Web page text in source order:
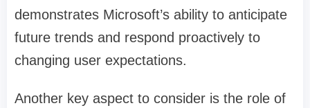
demonstrates Microsoft’s ability to anticipate
future trends and respond proactively to
changing user expectations.
Another key aspect to consider is the role of